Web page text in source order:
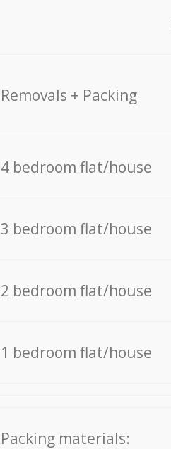
Removals + Packing
4 bedroom flat/house
3 bedroom flat/house
2 bedroom flat/house
1 bedroom flat/house
Packing materials: